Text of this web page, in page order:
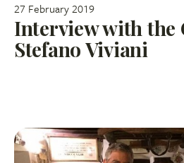
27 February 2019
Interview with the
Stefano Viviani